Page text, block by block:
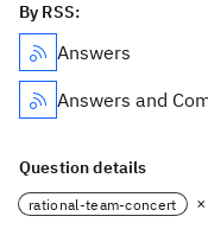
By RSS:
Answers
Answers and
Question details
rational-team-concert